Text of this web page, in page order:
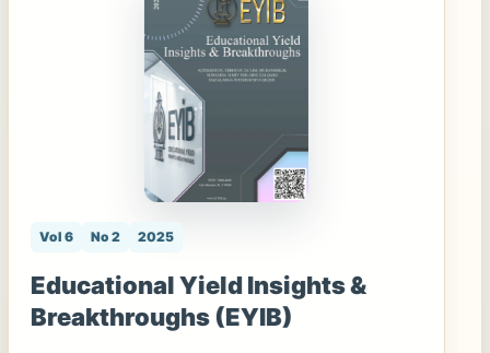
Vol 6 No 2 2025
Educational Yield Insights &
Breakthroughs (EYIB)